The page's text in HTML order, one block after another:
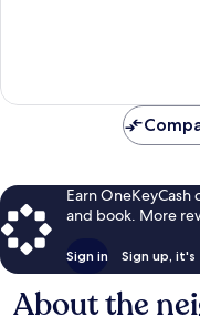
Earn
and book. More
Sign in Sign up,
About the